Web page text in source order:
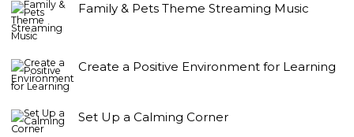
Family & Pets Theme Streaming Music
Create a Positive Environment for Learning
Set Up a Calming Corner